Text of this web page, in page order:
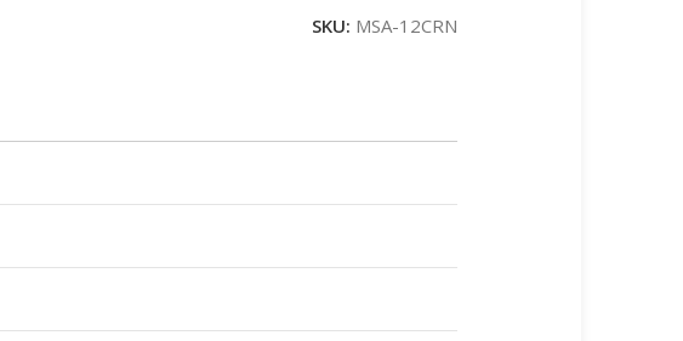
SKU: MSA-12CRN